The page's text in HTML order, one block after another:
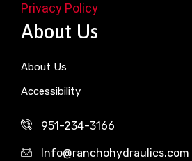
Privacy Policy
About Us
About Us
Accessibility
951-234-3166
Info@ranchohydraulics.com